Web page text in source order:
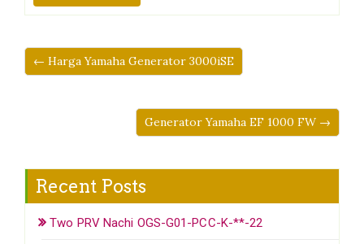
← Harga Yamaha Generator 3000iSE
Generator Yamaha EF 1000 FW →
Recent Posts
Two PRV Nachi OGS-G01-PCC-K-**-22